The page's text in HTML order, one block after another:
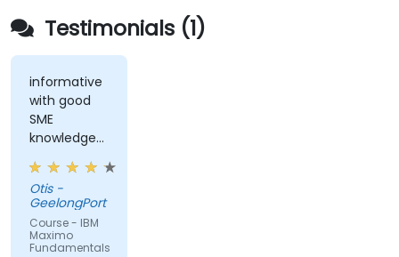
Testimonials (1)
informative
with good
SME
knowledge
from trainer,
ran through
good topics
and
examples
Otis -
GeelongPort
Course - IBM
Maximo
Fundamentals